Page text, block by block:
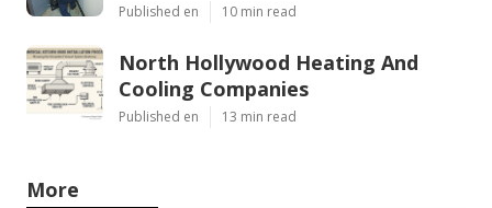
Published en 10 min read
North Hollywood Heating And
Cooling Companies
Published en 13 min read
More